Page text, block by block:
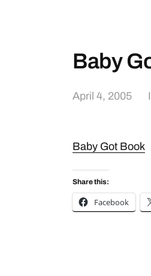
Baby
April 4, 2005
Baby Got Book
Share this:
Facebook